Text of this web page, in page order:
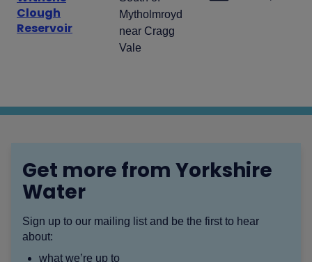
Clough
Reservoir
Mytholmroyd
near Cragg
Vale
Get more from Yorkshire
Water
Sign up to our mailing list and be the first to hear
about:
what we’re up to